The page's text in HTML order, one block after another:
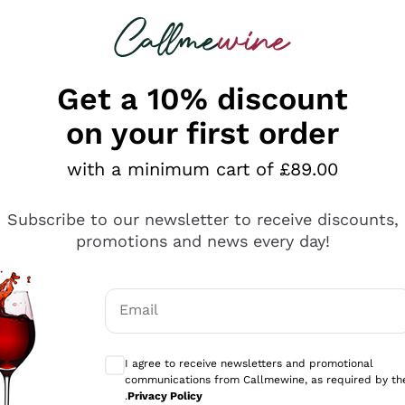
looking for
Gambero Rosso
Gambero Rosso is
by a group of passionate journalists with the aim
every year by the Gambero Rosso Guide and is the
over 70 professional tasters. An experience
authority with consumers, presenting itself every
of directing the market by pointing out excellence,
94
/100
James
Suckling
Get a 10% discount
on your first order
with a minimum cart of £89.00
Subscribe to our newsletter to receive discounts,
promotions and news every day!
Email
I agree to receive newsletters and promotional
communications from Callmewine, as required by
.Privacy Policy